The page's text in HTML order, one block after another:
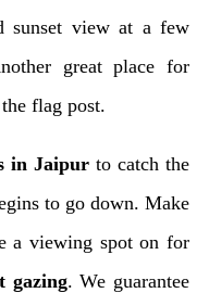
sunset view at a few
great place for
flag post.
in Jaipurto catch the
to go down. Make
a viewing spot on for
gazing. We guarantee